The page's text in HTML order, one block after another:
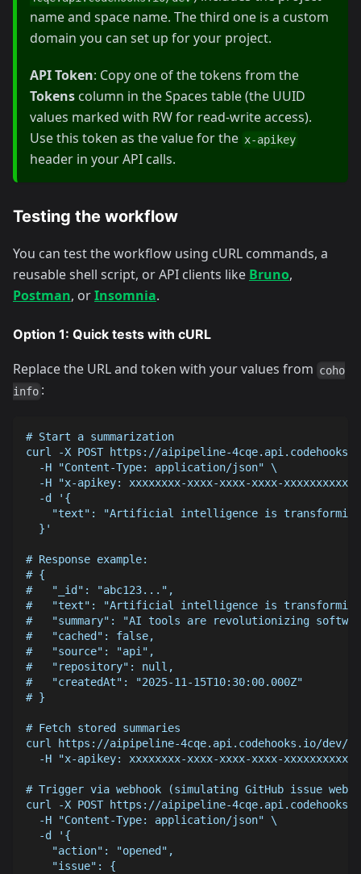
name and space name. The third one is a custom
domain you can set up for your project.
API Token: Copy one of the tokens from the
Tokens column in the Spaces table (the UUID
values marked with RW for read-write access).
Use this token as the value for the x-apikey
header in your API calls.
Testing the workflow
You can test the workflow using cURL commands, a
reusable shell script, or API clients like Bruno,
Postman, orInsomnia.
Option 1: Quick tests with cURL
Replace the URL and token with your values from coho
info :
# Start a summarization
curl -X POST https://aipipeline-
  -H "Content-Type: application/json" \
-H "x-apikey: xxxxxxxx-xxxx-xxxx-xxxx-
  -d '{
"text": "Artificial intelligence is
  }'
# Response example:
# {
#   "_id": "abc123...",
#   "text": "Artificial intelligence is
#   "summary": "AI tools are revolutionizing
#   "cached": false,
#   "source": "api",
#   "repository": null,
#   "createdAt": "2025-11-15T10:30:00.000Z"
# }
# Fetch stored summaries
curl https://aipipeline-4cqe.api.codehooks.io/dev/
-H "x-apikey: xxxxxxxx-xxxx-xxxx-xxxx-
# Trigger via webhook (simulating GitHub issue
curl -X POST https://aipipeline-
  -H "Content-Type: application/json" \
  -d '{
    "action": "opened",
    "issue": {